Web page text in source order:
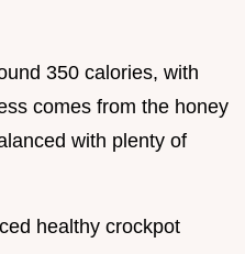
350 calories, with
comes from the honey
with plenty of
healthy crockpot